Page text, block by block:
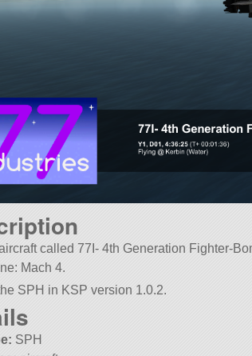
called 77I- 4th Generation Fighter-
Mach 4.
SPH in KSP version 1.0.2.
SPH